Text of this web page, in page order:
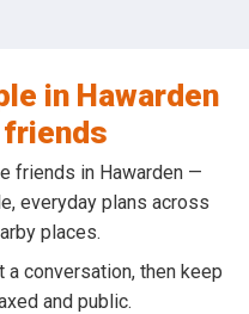
in Hawarden
friends
friends in Hawarden —
everyday plans across
places.
conversation, then keep
and public.